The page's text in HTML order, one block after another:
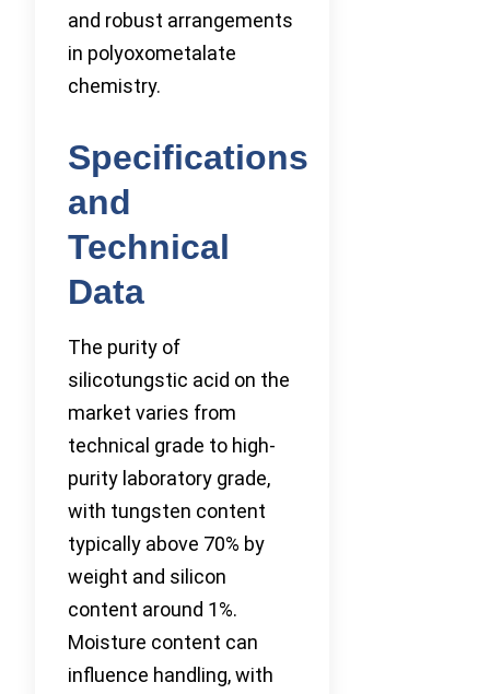
and robust arrangements
in polyoxometalate
chemistry.
Specifications
and
Technical
Data
The purity of
silicotungstic acid on the
market varies from
technical grade to high-
purity laboratory grade,
with tungsten content
typically above 70% by
weight and silicon
content around 1%.
Moisture content can
influence handling, with